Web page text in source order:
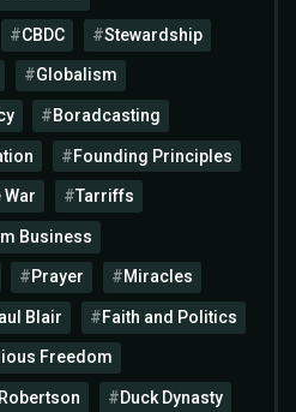
CBDC Stewardship
Globalism
Boradcasting
Founding Principles
War Tarriffs
Business
Prayer Miracles
Blair Faith and Politics
Freedom
Duck Dynasty